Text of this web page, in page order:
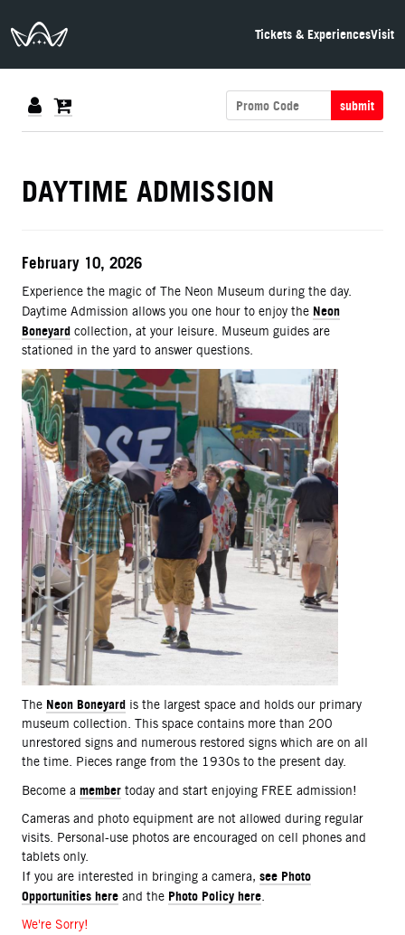
The Neon Museum Las Vegas Tickets & ExperiencesVisit
submit
DETAILS
DAYTIME ADMISSION
ITEM DETAILS
Date
February 10, 2026
Description
Experience the magic of The Neon Museum during the day.
Daytime Admission allows you one hour to enjoy the Neon
Boneyard collection, at your leisure. Museum guides are
stationed in the yard to answer questions.
The Neon Boneyard is the largest space and holds our primary
museum collection. This space contains more than 200
unrestored signs and numerous restored signs which are on all
the time. Pieces range from the 1930s to the present day.
Become a member today and start enjoying FREE admission!
Cameras and photo equipment are not allowed during regular
visits. Personal-use photos are encouraged on cell phones and
tablets only.
If you are interested in bringing a camera, see Photo
Opportunities here and the Photo Policy here
We're Sorry!